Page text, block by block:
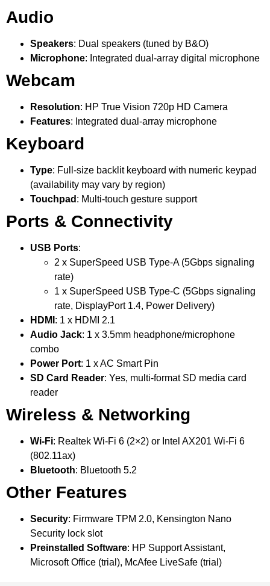
Audio
Speakers: Dual speakers (tuned by B&O)
Microphone: Integrated dual-array digital microphone
Webcam
Resolution: HP True Vision 720p HD Camera
Features: Integrated dual-array microphone
Keyboard
Type: Full-size backlit keyboard with numeric keypad
(availability may vary by region)
Touchpad : Multi-touch gesture support
Ports & Connectivity
USB Ports:
2 x SuperSpeed USB Type-A (5Gbps signaling
rate)
1 x SuperSpeed USB Type-C (5Gbps signaling
rate, DisplayPort 1.4, Power Delivery)
HDMI : 1 x HDMI 2.1
Audio Jack: 1 x 3.5mm headphone/microphone
combo
Power Port: 1 x AC Smart Pin
SD Card Reader: Yes, multi-format SD media card
reader
Wireless & Networking
Wi-Fi: Realtek Wi-Fi 6 (2×2) or Intel AX201 Wi-Fi 6
(802.11ax)
Bluetooth: Bluetooth 5.2
Other Features
Security: Firmware TPM 2.0, Kensington Nano
Security lock slot
Preinstalled Software: HP Support Assistant,
Microsoft Office (trial), McAfee LiveSafe (trial)